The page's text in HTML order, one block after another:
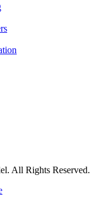
All Rights Reserved.